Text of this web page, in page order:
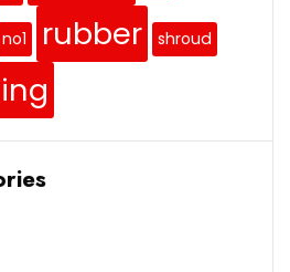
no1 rubber shroud